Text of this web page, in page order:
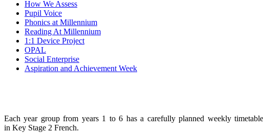
How We Assess
Pupil Voice
Phonics at Millennium
Reading At Millennium
1:1 Device Project
OPAL
Social Enterprise
Aspiration and Achievement Week
Each year group from years 1 to 6 has a carefully planned weekly
in Key Stage 2 French.